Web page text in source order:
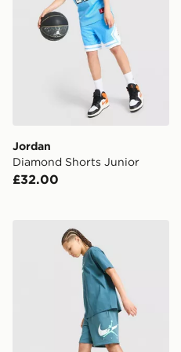
Jordan
Diamond Shorts Junior
£32.00
Jordan Arch Shorts Junior